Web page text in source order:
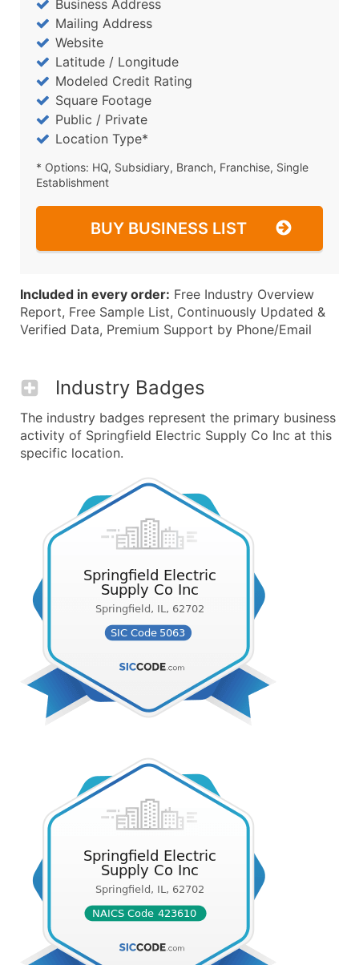
Business Address
Mailing Address
Website
Latitude / Longitude
Modeled Credit Rating
Square Footage
Public / Private
Location Type*
* Options: HQ, Subsidiary, Branch, Franchise, Single
Establishment
BUY BUSINESS LIST
Included in every order: Free Industry Overview
Report, Free Sample List, Continuously Updated &
Verified Data, Premium Support by Phone/Email
Industry Badges
The industry badges represent the primary business
activity of Springfield Electric Supply Co Inc at this
specific location.